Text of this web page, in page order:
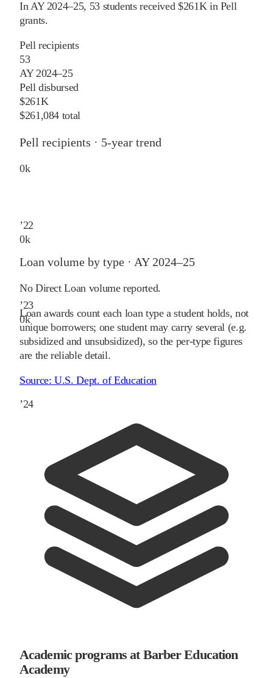
InAY 2024–25, 53 students received $261K in Pell
grants.
Pell recipients
53
AY 2024–25
Pell disbursed
$261K
$261,084 total
Pell recipients · 5-year trend
0k
’22
0k
’23
0k
’24
Loan volume by type · AY 2024–25
No Direct Loan volume reported.
Loan awards count each loan type a student holds, not
unique borrowers; one student may carry several (e.g.
subsidized and unsubsidized), so the per-type figures
are the reliable detail.
Source:U.S. Dept. of Education
Academic programs at Barber Education
Academy